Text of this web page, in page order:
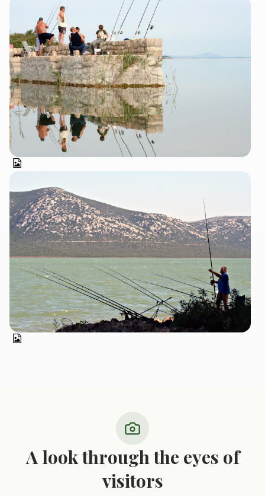
A look through the eyes of
visitors